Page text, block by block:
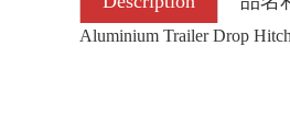
Aluminium Trailer Drop